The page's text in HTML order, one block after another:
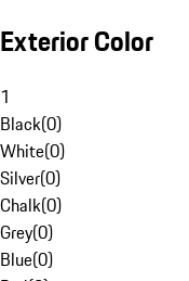
Exterior Color
1
Black(0)
White(0)
Silver(0)
Chalk(0)
Grey(0)
Blue(0)